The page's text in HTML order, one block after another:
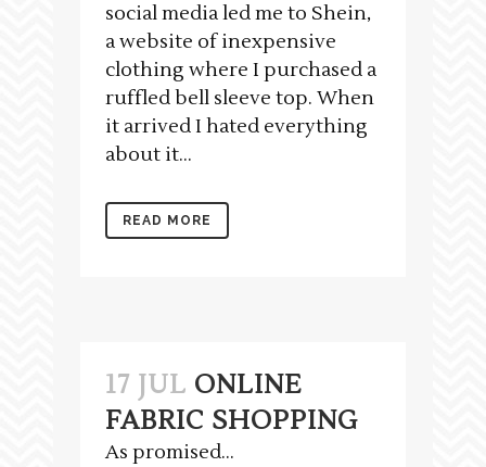
social media led me to Shein,
a website of inexpensive
clothing where I purchased a
ruffled bell sleeve top. When
it arrived I hated everything
about it...
READ MORE
17 JUL ONLINE
FABRIC SHOPPING
As promised...